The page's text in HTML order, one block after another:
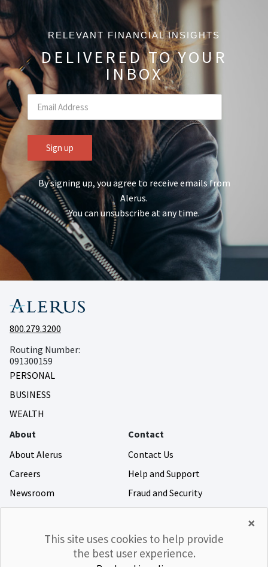
RELEVANT FINANCIAL INSIGHTS
DELIVERED TO YOUR
INBOX
By signing up, you agree to receive emails from
Alerus.
You can unsubscribe at any time.
800.279.3200
Routing Number:
091300159
PERSONAL
BUSINESS
WEALTH
About
About Alerus
Careers
Newsroom
Contact
Contact Us
Help and Support
Fraud and Security
×
This site uses cookies to help provide
the best user experience.